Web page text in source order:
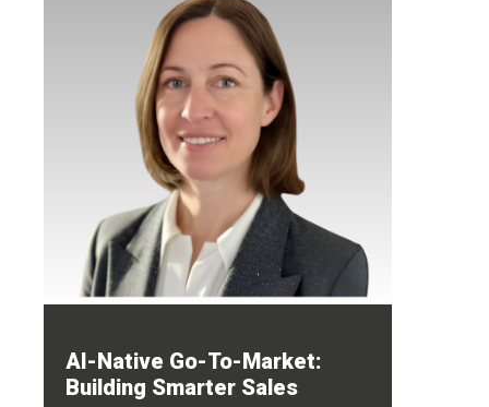
AI-Native Go-To-Market:
Building Smarter Sales